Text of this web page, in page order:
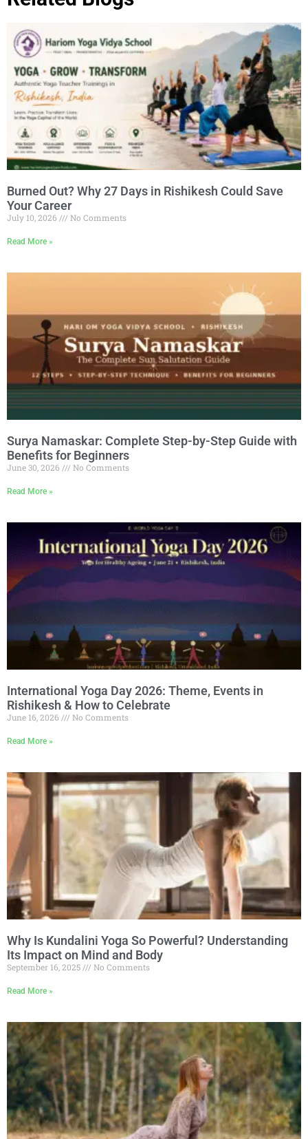
Burned Out? Why 27 Days in Rishikesh Could Save
Your Career
July 10, 2026 No Comments
Read More »
Surya Namaskar: Complete Step-by-Step Guide with
Benefits for Beginners
June 30, 2026 No Comments
Read More »
International Yoga Day 2026: Theme, Events in
Rishikesh & How to Celebrate
June 16, 2026 No Comments
Read More »
Why Is Kundalini Yoga So Powerful? Understanding
Its Impact on Mind and Body
September 16, 2025 No Comments
Read More »